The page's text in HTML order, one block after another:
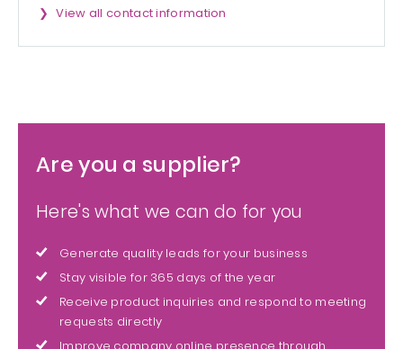
View all contact information
Are you a supplier?
Here's what we can do for you
Generate quality leads for your business
Stay visible for 365 days of the year
Receive product inquiries and respond to meeting
requests directly